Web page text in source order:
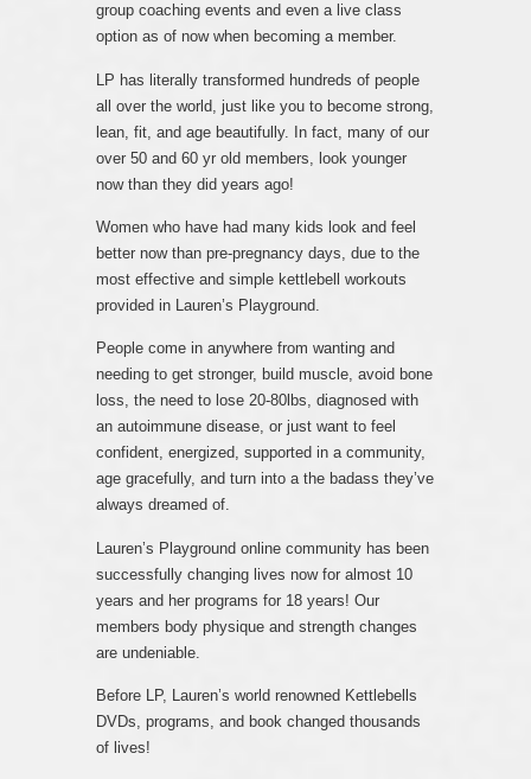
group coaching events and even a live class
option as of now when becoming a member.
LP has literally transformed hundreds of people
all over the world, just like you to become strong,
lean, fit, and age beautifully. In fact, many of our
over 50 and 60 yr old members, look younger
now than they did years ago!
Women who have had many kids look and feel
better now than pre-pregnancy days, due to the
most effective and simple kettlebell workouts
provided in Lauren’s Playground.
People come in anywhere from wanting and
needing to get stronger, build muscle, avoid bone
loss, the need to lose 20-80lbs, diagnosed with
an autoimmune disease, or just want to feel
confident, energized, supported in a community,
age gracefully, and turn into a the badass they’ve
always dreamed of.
Lauren’s Playground online community has been
successfully changing lives now for almost 10
years and her programs for 18 years! Our
members body physique and strength changes
are undeniable.
Before LP, Lauren’s world renowned Kettlebells
DVDs, programs, and book changed thousands
of lives!